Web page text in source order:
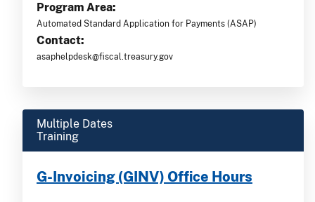
Program Area:
Automated Standard Application for Payments (ASAP)
Contact:
asaphelpdesk@fiscal.treasury.gov
Multiple Dates
Training
G-Invoicing (GINV) Office Hours